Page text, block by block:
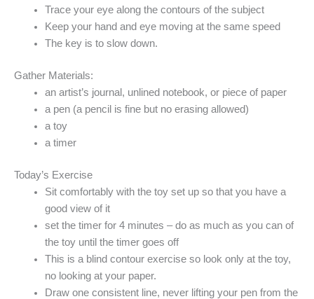
Trace your eye along the contours of the subject
Keep your hand and eye moving at the same speed
The key is to slow down.
Gather Materials:
an artist’s journal, unlined notebook, or piece of paper
a pen (a pencil is fine but no erasing allowed)
a toy
atimer
Today’s Exercise
Sit comfortably with the toy set up so that you have a
good view of it
set the timer for 4 minutes – do as much as you can of
the toy until the timer goes off
This is a blind contour exercise so look only at the toy,
no looking at your paper.
Draw one consistent line, never lifting your pen from the